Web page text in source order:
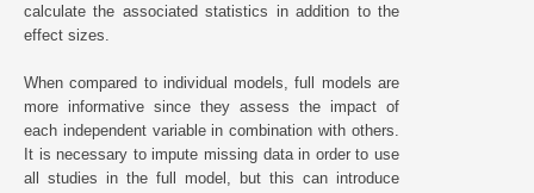
calculate the associated statistics in addition to the
effect sizes.
When compared to individual models, full models are
more informative since they assess the impact of
each independent variable in combination with others.
It is necessary to impute missing data in order to use
all studies in the full model, but this can introduce